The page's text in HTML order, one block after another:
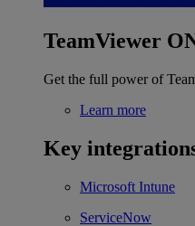
TeamViewer
Get the full power of
Learn more
Key
Microsoft Intune
ServiceNow